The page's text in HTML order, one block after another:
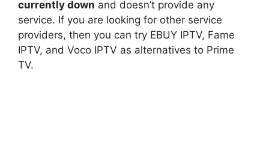
currently down and doesn’t provide any
service. If you are looking for other service
providers, then you can try EBUY IPTV, Fame
IPTV, and Voco IPTV as alternatives to Prime
TV.